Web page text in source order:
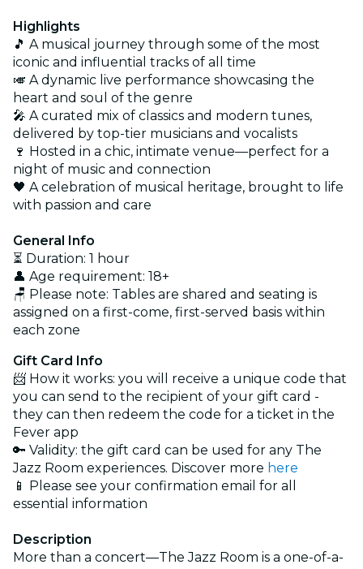
Highlights
🎵 A musical journey through some of the most
iconic and influential tracks of all time
🎺 A dynamic live performance showcasing the
heart and soul of the genre
🎤 A curated mix of classics and modern tunes,
delivered by top-tier musicians and vocalists
🍷 Hosted in a chic, intimate venue—perfect for a
night of music and connection
🖤 A celebration of musical heritage, brought to life
with passion and care
General Info
⏳ Duration: 1 hour
👤 Age requirement: 18+
🪑 Please note: Tables are shared and seating is
assigned on a first-come, first-served basis within
each zone
Gift Card Info
📨 How it works: you will receive a unique code that
you can send to the recipient of your gift card -
they can then redeem the code for a ticket in the
Fever app
🔑 Validity: the gift card can be used for any The
Jazz Room experiences. Discover more here
📱 Please see your confirmation email for all
essential information
Description
More than a concert—The Jazz Room is a one-of-a-